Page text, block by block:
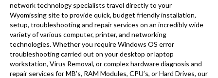
network technology specialists travel directly to your
Wyomissing site to provide quick, budget friendly installation,
setup, troubleshooting and repair services on an incredibly wide
variety of various computer, printer, and networking
technologies. Whether you require Windows OS error
troubleshooting carried out on your desktop or laptop
workstation, Virus Removal, or complex hardware diagnosis and
repair services for MB’s, RAM Modules, CPU’s, or Hard Drives, our